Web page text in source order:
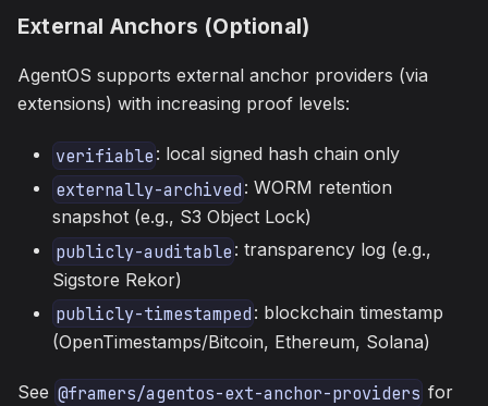
External Anchors (Optional)
AgentOS supports external anchor providers (via
extensions) with increasing proof levels:
verifiable : local signed hash chain only
externally-archived : WORM retention
snapshot (e.g., S3 Object Lock)
publicly-auditable : transparency log (e.g.,
Sigstore Rekor)
publicly-timestamped : blockchain timestamp
(OpenTimestamps/Bitcoin, Ethereum, Solana)
See @framers/agentos-ext-anchor-providers for